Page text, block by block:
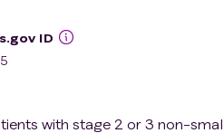
ID
with stage 2 or 3 non-